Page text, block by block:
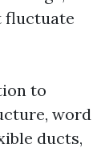
fluctuate
to
word
ducts,